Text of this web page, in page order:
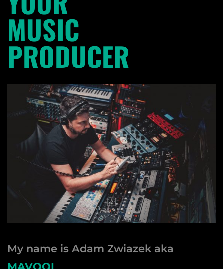
MUSIC
PRODUCER
My name is Adam Zwiazek aka
MAVOOI